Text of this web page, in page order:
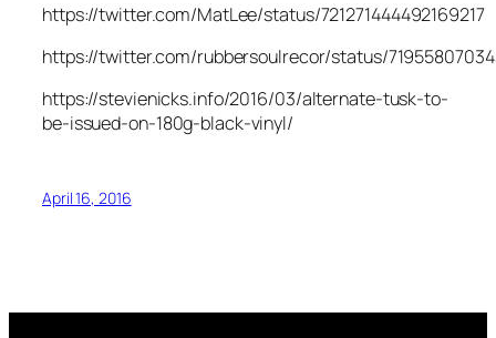
https://twitter.com/MatLee/status/721271444492169217
https://twitter.com/rubbersoulrecor/status/
https://stevienicks.info/2016/03/alternate-tusk-to-
be-issued-on-180g-black-vinyl/
April 16, 2016